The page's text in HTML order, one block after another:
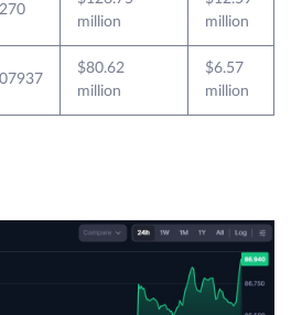
million
million
$80.62
million
$6.57
million